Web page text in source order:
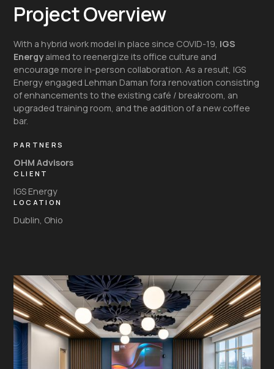
Project Overview
With a hybrid work model in place since COVID-19, IGS
Energyaimed to reenergize its office culture and
encourage more in-person collaboration. As a result, IGS
Energy engaged Lehman Daman fora renovation consisting
of enhancements to the existing café / breakroom, an
upgraded training room, and the addition of a new coffee
bar.
PARTNERS
OHM Advisors
CLIENT
IGS Energy
LOCATION
Dublin, Ohio